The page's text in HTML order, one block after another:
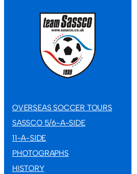
OVERSEAS SOCCER TOURS
SASSCO 5/6-A-SIDE
11-A-SIDE
PHOTOGRAPHS
HISTORY